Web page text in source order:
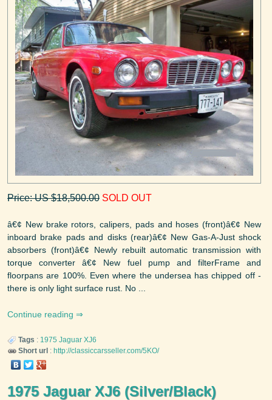
Price: US $18,500.00 SOLD OUT
â€¢ New brake rotors, calipers, pads and hoses (front)â€¢ New
inboard brake pads and disks (rear)â€¢ New Gas-A-Just shock
absorbers (front)â€¢ Newly rebuilt automatic transmission with
torque converter â€¢ New fuel pump and filterFrame and
floorpans are 100%. Even where the undersea has chipped off -
there is only light surface rust. No ...
Continue reading
Tags : 1975 Jaguar XJ6
Short url : http://classiccarsseller.com/5KO/
1975 Jaguar XJ6 (Silver/Black)